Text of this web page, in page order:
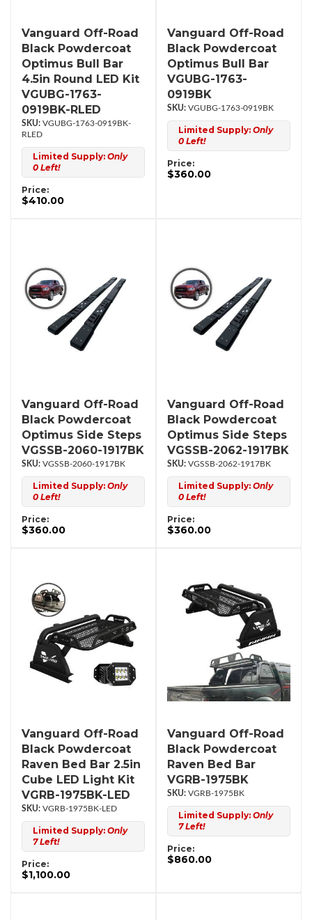
Vanguard Off-Road
Black Powdercoat
Optimus Bull Bar
4.5in Round LED Kit
VGUBG-1763-
0919BK-RLED
VGUBG-1763-0919BK-
RLED
Limited Supply: Only
0 Left!
Price:
$410.00
Vanguard Off-Road
Black Powdercoat
Optimus Bull Bar
VGUBG-1763-
0919BK
VGUBG-1763-0919BK
Limited Supply: Only
0 Left!
Price:
$360.00
Vanguard Off-Road
Black Powdercoat
Optimus Side Steps
VGSSB-2060-1917BK
VGSSB-2060-1917BK
Limited Supply: Only
0 Left!
Price:
$360.00
Vanguard Off-Road
Black Powdercoat
Optimus Side Steps
VGSSB-2062-1917BK
VGSSB-2062-1917BK
Limited Supply: Only
0 Left!
Price:
$360.00
Vanguard Off-Road
Black Powdercoat
Raven Bed Bar 2.5in
Cube LED Light Kit
VGRB-1975BK-LED
VGRB-1975BK-LED
Limited Supply: Only
7 Left!
Price:
$1,100.00
Vanguard Off-Road
Black Powdercoat
Raven Bed Bar
VGRB-1975BK
VGRB-1975BK
Limited Supply: Only
7 Left!
Price:
$860.00